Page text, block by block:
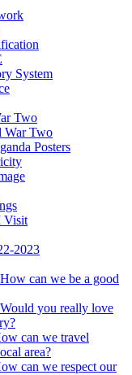
System
Two
War Two
Posters
Visit
2023
can we be a good
you really love
can we travel
area?
can we respect our